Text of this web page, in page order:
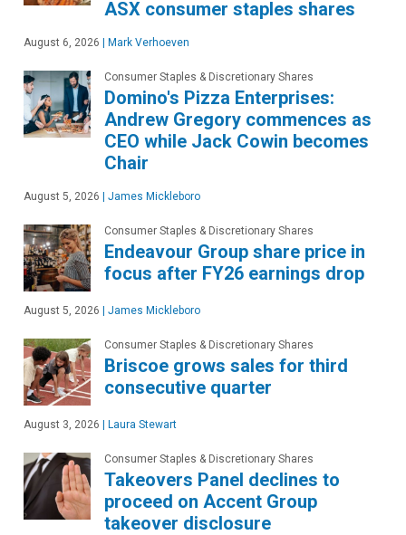
ASX consumer staples shares
August 6, 2026 Mark Verhoeven
Consumer Staples & Discretionary Shares
Domino's Pizza Enterprises:
Andrew Gregory commences as
CEO while Jack Cowin becomes
Chair
August 5, 2026 James Mickleboro
Consumer Staples & Discretionary Shares
Endeavour Group share price in
focus after FY26 earnings drop
August 5, 2026 James Mickleboro
Consumer Staples & Discretionary Shares
Briscoe grows sales for third
consecutive quarter
August 3, 2026 Laura Stewart
Consumer Staples & Discretionary Shares
Takeovers Panel declines to
proceed on Accent Group
takeover disclosure